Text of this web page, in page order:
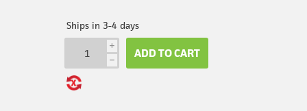
Ships in 3-4 days
i
h ADD TO CART